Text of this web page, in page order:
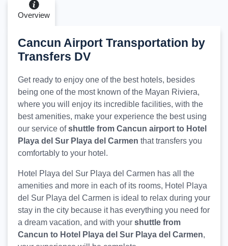
Overview
Cancun Airport Transportation by
Transfers DV
Get ready to enjoy one of the best hotels, besides
being one of the most known of the Mayan Riviera,
where you will enjoy its incredible facilities, with the
best amenities, make your experience the best using
our service ofshuttle from Cancun airport to Hotel
Playa del Sur Playa del Carmen that transfers you
comfortably to your hotel.
Hotel Playa del Sur Playa del Carmen has all the
amenities and more in each of its rooms, Hotel Playa
del Sur Playa del Carmen is ideal to relax during your
stay in the city because it has everything you need for
a dream vacation, and with your shuttle from
Cancun to Hotel Playa del Sur Playa del Carmen,